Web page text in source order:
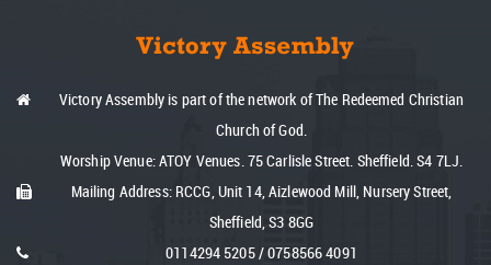
Victory Assembly is part of the network of The Redeemed Christian
Church of God.
Worship Venue: ATOY Venues. 75 Carlisle Street. Sheffield. S4 7LJ.
Mailing Address: RCCG, Unit 14, Aizlewood Mill, Nursery Street,
Sheffield, S3 8GG
0114294 5205/0758566 4091